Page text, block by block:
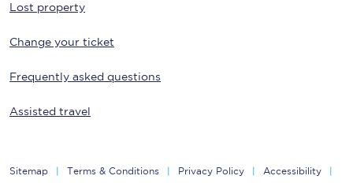
Lost property
Change your ticket
Frequently asked questions
Assisted travel
Sitemap Terms & Conditions Privacy Policy Accessibility